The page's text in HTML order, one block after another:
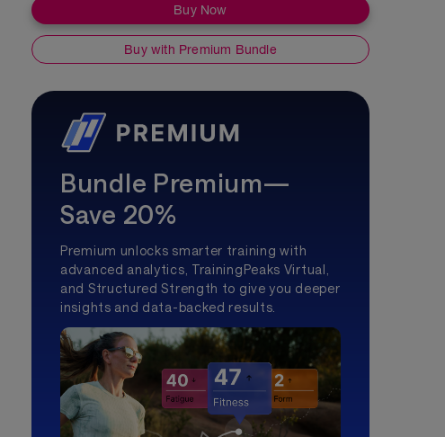
Buy Now
Buy with Premium Bundle
Bundle Premium—
Save 20%
Premium unlocks smarter training with
advanced analytics, TrainingPeaks Virtual,
and Structured Strength to give you deeper
insights and data-backed results.